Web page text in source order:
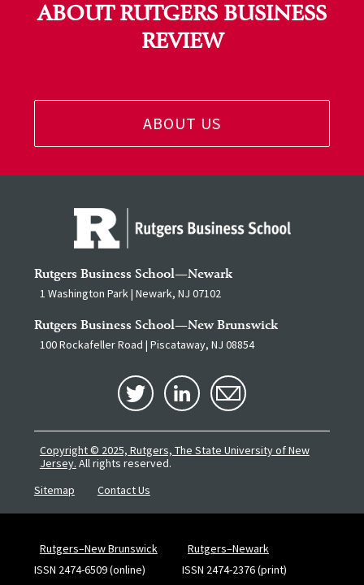
ABOUT RUTGERS BUSINESS
REVIEW
ABOUT US
Rutgers Business School—Newark
1 Washington Park | Newark, NJ 07102
Rutgers Business School—New Brunswick
100 Rockafeller Road | Piscataway, NJ 08854
Copyright © 2025, Rutgers, The State University of New
Jersey. All rights reserved.
Sitemap
Contact Us
Rutgers–New Brunswick
Rutgers–Newark
ISSN 2474-6509 (online)
ISSN 2474-2376 (print)